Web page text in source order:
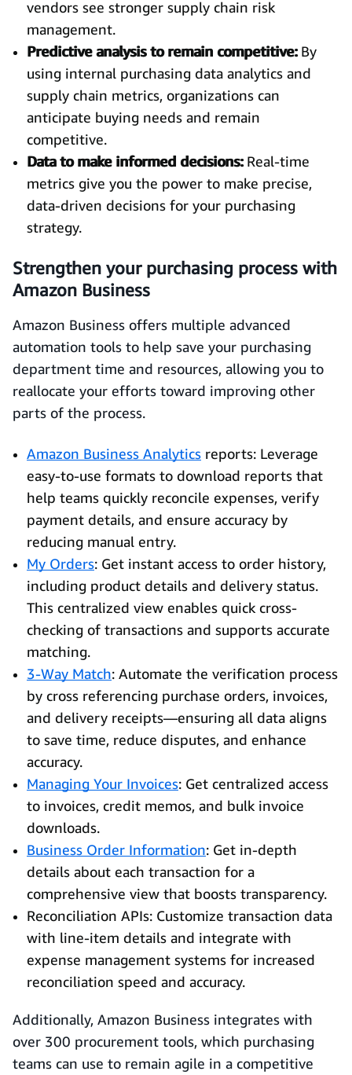
vendors see stronger supply chain risk
management.
Predictive analysis to remain competitive:By
using internal purchasing data analytics and
supply chain metrics, organizations can
anticipate buying needs and remain
competitive.
Data to make informed decisions:Real-time
metrics give you the power to make precise,
data-driven decisions for your purchasing
strategy.
Strengthen your purchasing process with
Amazon Business
Amazon Business offers multiple advanced
automation tools to help save your purchasing
department time and resources, allowing you to
reallocate your efforts toward improving other
parts of the process.
Amazon Business Analytics reports: Leverage
easy-to-use formats to download reports that
help teams quickly reconcile expenses, verify
payment details, and ensure accuracy by
reducing manual entry.
My Orders: Get instant access to order history,
including product details and delivery status.
This centralized view enables quick cross-
checking of transactions and supports accurate
matching.
3-Way Match: Automate the verification process
by cross referencing purchase orders, invoices,
and delivery receipts—ensuring all data aligns
to save time, reduce disputes, and enhance
accuracy.
Managing Your Invoices: Get centralized access
to invoices, credit memos, and bulk invoice
downloads.
Business Order Information: Get in-depth
details about each transaction for a
comprehensive view that boosts transparency.
Reconciliation APIs: Customize transaction data
with line-item details and integrate with
expense management systems for increased
reconciliation speed and accuracy.
Additionally, Amazon Business integrates with
over 300 procurement tools, which purchasing
teams can use to remain agile in a competitive